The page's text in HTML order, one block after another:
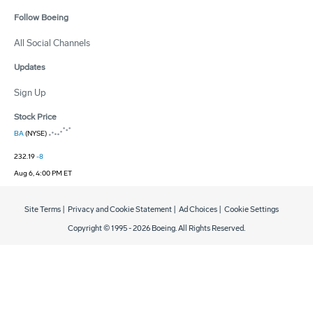
Follow Boeing
All Social Channels
Updates
Sign Up
Stock Price
BA(NYSE)
232.19-8
Aug 6, 4:00 PM ET
Copyright © 1995 -2026 Boeing. All Rights Reserved.
Site Terms Privacy and Cookie Statement Ad Choices Cookie Settings